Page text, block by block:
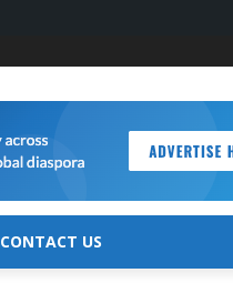
CONTACT US